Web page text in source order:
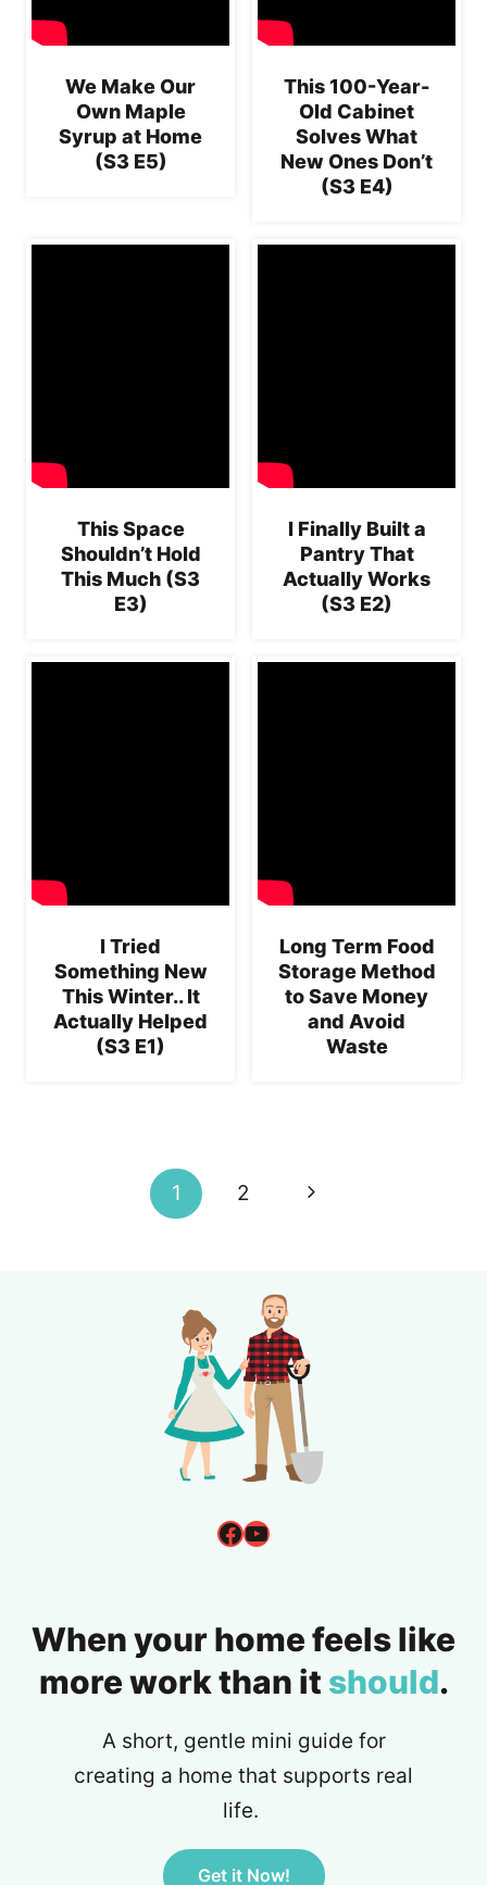
We Make Our
Own Maple
Syrup at Home
(S3 E5)
This 100-Year-
Old Cabinet
Solves What
New Ones Don’t
(S3 E4)
This Space
Shouldn’t Hold
This Much (S3
E3)
I Finally Built a
Pantry That
Actually Works
(S3 E2)
I Tried
Something New
This Winter.. It
Actually Helped
(S3 E1)
Long Term Food
Storage Method
to Save Money
and Avoid
Waste
navigation
1 2
Next
Facebook
YouTube
When your home feels like
more work than it should.
A short, gentle mini guide for
creating a home that supports real
life.
Get it Now!